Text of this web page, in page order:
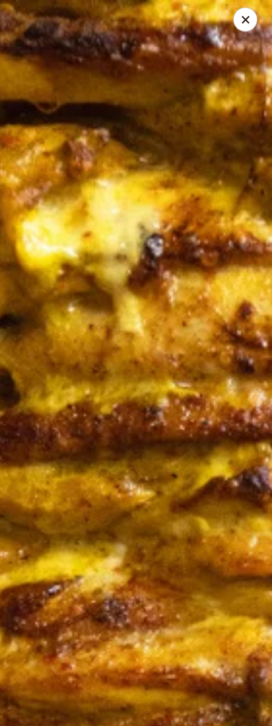
Online ordering is not currently offered at this location.
Pita Guys - Oceanside
4111 Oceanside Blvd Suite 102 Oceanside, CA 92056
Pita Guys Oceanside
Closed Ordering disabled
Store info
Family Meals
Family Meals
Family
MealFamily Meal
CHICKEN SHAWARMA & BEEF TRI-TIP
SHAWARMA OR CHICKEN BREAST(25PCS)
COMES WITH OUR FAMOUS RICE TOPPED
WITH ROASTED SLIVERED ALMONDS
SIDES OF HUMMUS/TZATZIKI/SPICY TAHINI
MEDITERRANEAN SALAD BAG OF PITA
BREAD (6PC)
$65.99 Feeds 4-6 People*
Sandwiches
CHICKEN
SHAWARMA
SANDWICH
CHICKEN SHAWARMA
SANDWICH
Halal Tender Chicken Thigh Cooked to
perfection the Vertical Char-Broiler served
on Fresh Pita Bread with your choice of
toppings a side of Pita Chips and Tzatziki
$14.50
BEEF
TRIBEEF TRI -TIP & LAMB
SANDWICH